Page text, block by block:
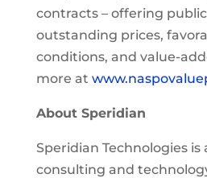
contracts – offering
outstanding prices,
conditions, and value-
more at
About Speridian
Speridian Technologies is
consulting and